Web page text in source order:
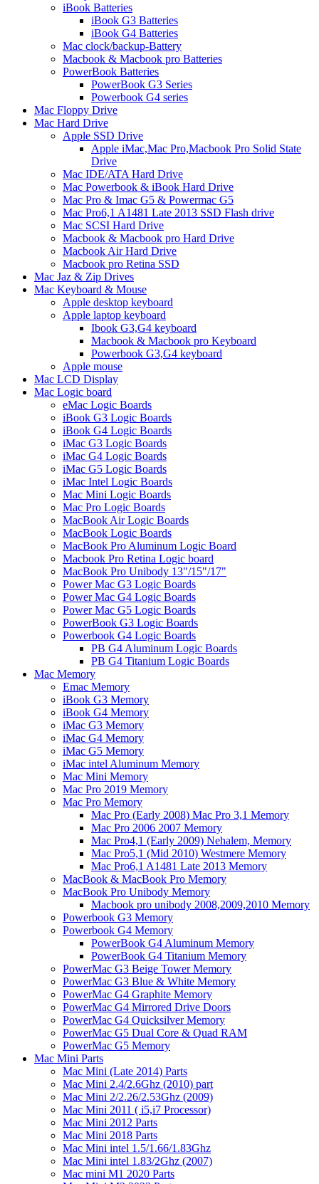
iBook Batteries
iBook G3 Batteries
iBook G4 Batteries
Mac clock/backup-Battery
Macbook & Macbook pro Batteries
PowerBook Batteries
PowerBook G3 Series
Powerbook G4 series
Mac Floppy Drive
Mac Hard Drive
Apple SSD Drive
Apple iMac,Mac Pro,Macbook Pro Solid State
Drive
Mac IDE/ATA Hard Drive
Mac Powerbook & iBook Hard Drive
Mac Pro & Imac G5 & Powermac G5
Mac Pro6,1 A1481 Late 2013 SSD Flash drive
Mac SCSI Hard Drive
Macbook & Macbook pro Hard Drive
Macbook Air Hard Drive
Macbook pro Retina SSD
Mac Jaz & Zip Drives
Mac Keyboard & Mouse
Apple desktop keyboard
Apple laptop keyboard
Ibook G3,G4 keyboard
Macbook & Macbook pro Keyboard
Powerbook G3,G4 keyboard
Apple mouse
Mac LCD Display
Mac Logic board
eMac Logic Boards
iBook G3 Logic Boards
iBook G4 Logic Boards
iMac G3 Logic Boards
iMac G4 Logic Boards
iMac G5 Logic Boards
iMac Intel Logic Boards
Mac Mini Logic Boards
Mac Pro Logic Boards
MacBook Air Logic Boards
MacBook Logic Boards
MacBook Pro Aluminum Logic Board
Macbook Pro Retina Logic board
MacBook Pro Unibody 13"/15"/17"
Power Mac G3 Logic Boards
Power Mac G4 Logic Boards
Power Mac G5 Logic Boards
PowerBook G3 Logic Boards
Powerbook G4 Logic Boards
PB G4 Aluminum Logic Boards
PB G4 Titanium Logic Boards
Mac Memory
Emac Memory
iBook G3 Memory
iBook G4 Memory
iMac G3 Memory
iMac G4 Memory
iMac G5 Memory
iMac intel Aluminum Memory
Mac Mini Memory
Mac Pro 2019 Memory
Mac Pro Memory
Mac Pro (Early 2008) Mac Pro 3,1 Memory
Mac Pro 2006 2007 Memory
Mac Pro4,1 (Early 2009) Nehalem, Memory
Mac Pro5,1 (Mid 2010) Westmere Memory
Mac Pro6,1 A1481 Late 2013 Memory
MacBook & MacBook Pro Memory
MacBook Pro Unibody Memory
Macbook pro unibody 2008,2009,2010 Memory
Powerbook G3 Memory
Powerbook G4 Memory
PowerBook G4 Aluminum Memory
PowerBook G4 Titanium Memory
PowerMac G3 Beige Tower Memory
PowerMac G3 Blue & White Memory
PowerMac G4 Graphite Memory
PowerMac G4 Mirrored Drive Doors
PowerMac G4 Quicksilver Memory
PowerMac G5 Dual Core & Quad RAM
PowerMac G5 Memory
Mac Mini Parts
Mac Mini (Late 2014) Parts
Mac Mini 2.4/2.6Ghz (2010) part
Mac Mini 2/2.26/2.53Ghz (2009)
Mac Mini 2011 ( i5,i7 Processor)
Mac Mini 2012 Parts
Mac Mini 2018 Parts
Mac Mini intel 1.5/1.66/1.83Ghz
Mac Mini intel 1.83/2Ghz (2007)
Mac mini M1 2020 Parts